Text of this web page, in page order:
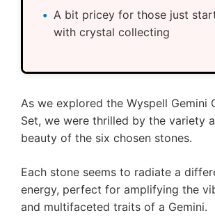
A bit pricey for those just
with crystal collecting
As we explored the Wyspell Gemini
Set, we were thrilled by the variety
beauty of the six chosen stones.
Each stone seems to radiate a
energy, perfect for amplifying the
and multifaceted traits of a Gemini.